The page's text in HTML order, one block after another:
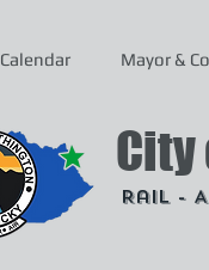
Calendar Mayor &
Rail -